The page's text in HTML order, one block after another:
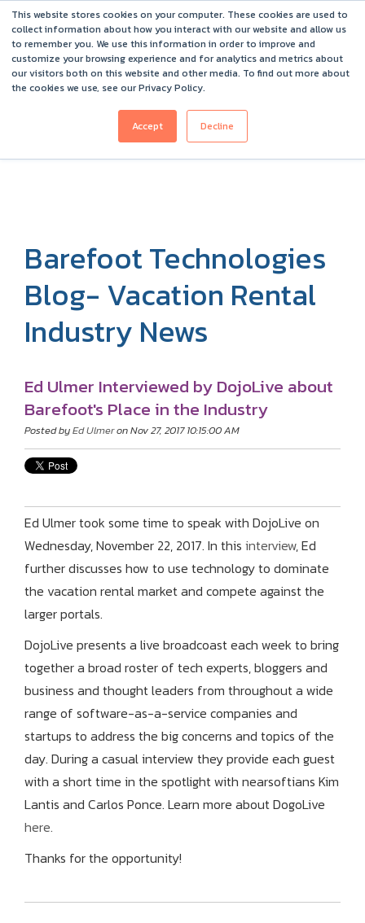
This website stores cookies on your computer. These cookies are used to
collect information about how you interact with our website and allow us
to remember you. We use this information in order to improve and
customize your browsing experience and for analytics and metrics about
our visitors both on this website and other media. To find out more about
the cookies we use, see our Privacy Policy.
Accept Decline
Barefoot 2026 User Conference Highlights
Barefoot Technologies
Blog- Vacation Rental
Industry News
Ed Ulmer Interviewed by DojoLive about
Barefoot's Place in the Industry
Posted byEd Ulmeron Nov 27, 2017 10:15:00 AM
Ed Ulmer took some time to speak with DojoLive on
Wednesday, November 22, 2017. In this interview, Ed
further discusses how to use technology to dominate
the vacation rental market and compete against the
larger portals.
DojoLive presents a live broadcoast each week to bring
together a broad roster of tech experts, bloggers and
business and thought leaders from throughout a wide
range of software-as-a-service companies and
startups to address the big concerns and topics of the
day. During a casual interview they provide each guest
with a short time in the spotlight with nearsoftians Kim
Lantis and Carlos Ponce. Learn more about DogoLive
here.
Thanks for the opportunity!